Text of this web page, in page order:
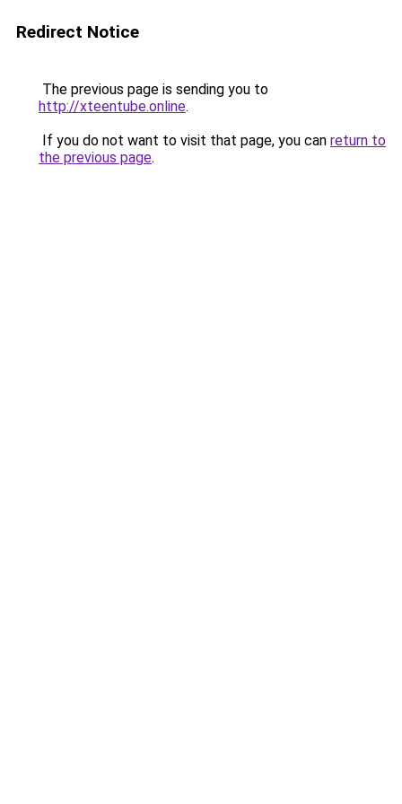
Redirect Notice
The previous page is sending you to
http://xteentube.online.
If you do not want to visit that page, you can return to
the previous page.